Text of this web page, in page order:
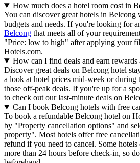
How much does a hotel room cost in
You can discover great hotels in Belcong
budgets and needs. If you're looking for
Belcong that meets all of your
"Price: low to high" after applying your
Hotels.com.
How can I find deals and earn rewards
Discover great deals on Belcong hotel
a look at hotel prices mid-week or during
those off-peak deals. If you're up for a
to check out our last-minute deals on
Can I book Belcong hotels with free
To book a refundable Belcong hotel on
by "Property cancellation options" and
property". Most hotels offer free
refund if you need to cancel. Some
more than 24 hours before check-in, so